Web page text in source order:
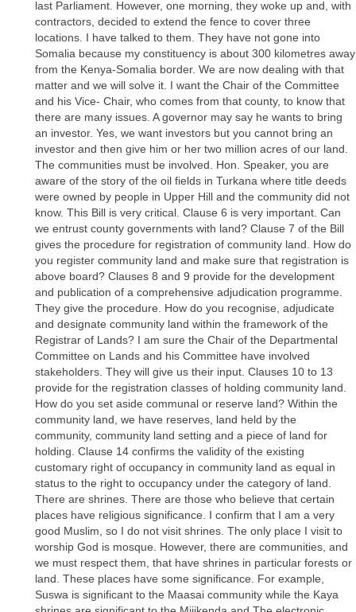
last Parliament. However, one morning, they woke up and, with
contractors, decided to extend the fence to cover three
locations. I have talked to them. They have not gone into
Somalia because my constituency is about 300 kilometres away
from the Kenya-Somalia border. We are now dealing with that
matter and we will solve it. I want the Chair of the Committee
and his Vice- Chair, who comes from that county, to know that
there are many issues. A governor may say he wants to bring
an investor. Yes, we want investors but you cannot bring an
investor and then give him or her two million acres of our land.
The communities must be involved. Hon. Speaker, you are
aware of the story of the oil fields in Turkana where title deeds
were owned by people in Upper Hill and the community did not
know. This Bill is very critical. Clause 6 is very important. Can
we entrust county governments with land? Clause 7 of the Bill
gives the procedure for registration of community land. How do
you register community land and make sure that registration is
above board? Clauses 8 and 9 provide for the development
and publication of a comprehensive adjudication programme.
They give the procedure. How do you recognise, adjudicate
and designate community land within the framework of the
Registrar of Lands? I am sure the Chair of the Departmental
Committee on Lands and his Committee have involved
stakeholders. They will give us their input. Clauses 10 to 13
provide for the registration classes of holding community land.
How do you set aside communal or reserve land? Within the
community land, we have reserves, land held by the
community, community land setting and a piece of land for
holding. Clause 14 confirms the validity of the existing
customary right of occupancy in community land as equal in
status to the right to occupancy under the category of land.
There are shrines. There are those who believe that certain
places have religious significance. I confirm that I am a very
good Muslim, so I do not visit shrines. The only place I visit to
worship God is mosque. However, there are communities, and
we must respect them, that have shrines in particular forests or
land. These places have some significance. For example,
Suswa is significant to the Maasai community while the Kaya